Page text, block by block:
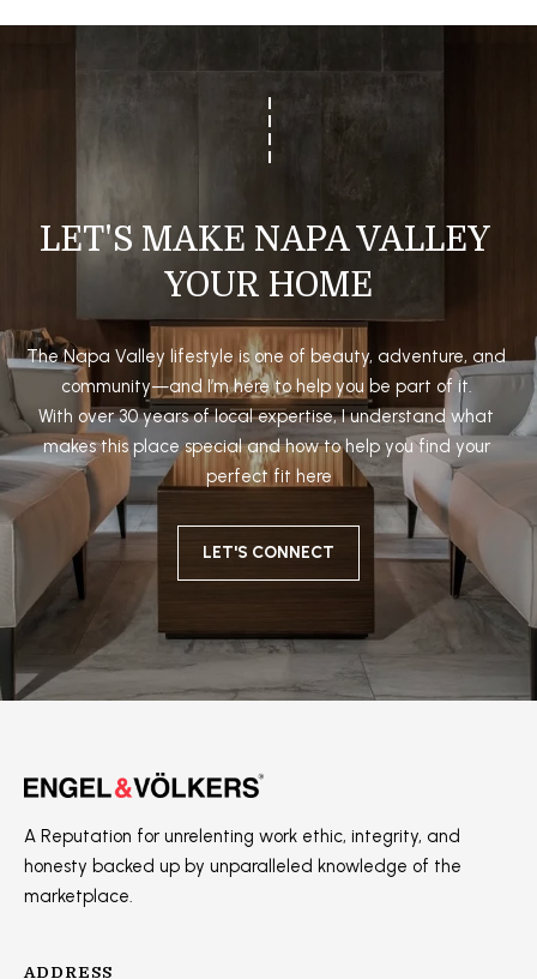
LET'S MAKE NAPA VALLEY
YOUR HOME
The Napa Valley lifestyle is one of beauty, adventure, and
community—and I’m here to help you be part of it.
With over 30 years of local expertise, I understand what
makes this place special and how to help you find your
perfect fit here
LET'S CONNECT
A Reputation for unrelenting work ethic, integrity, and
honesty backed up by unparalleled knowledge of the
marketplace.
ADDRESS